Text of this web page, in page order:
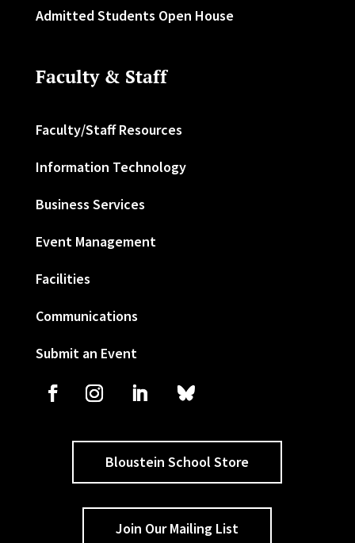
Admitted Students Open House
Faculty & Staff
Faculty/Staff Resources
Information Technology
Business Services
Event Management
Facilities
Communications
Submit an Event
Bloustein School Store
Join Our Mailing List